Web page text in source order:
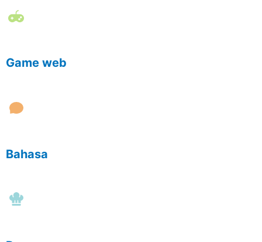
Game web
Bahasa